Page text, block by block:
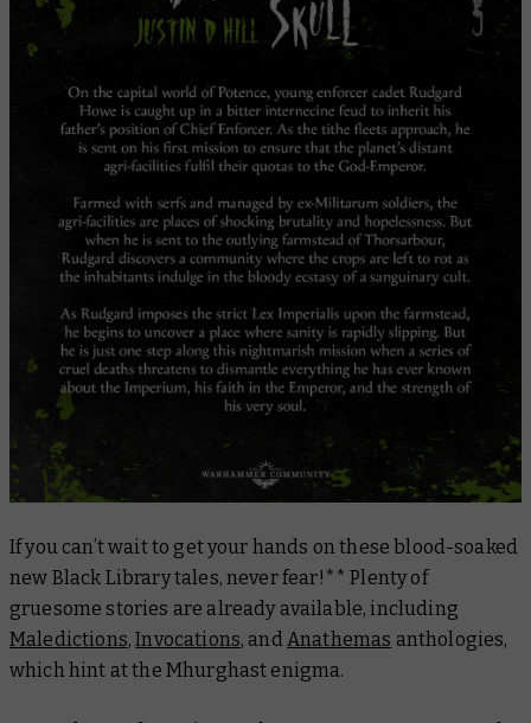
If you can’t wait to get your hands on these blood-soaked
new Black Library tales, never fear!** Plenty of
gruesome stories are already available, including
Maledictions,Invocations, and Anathemas anthologies,
which hint at the Mhurghast enigma.